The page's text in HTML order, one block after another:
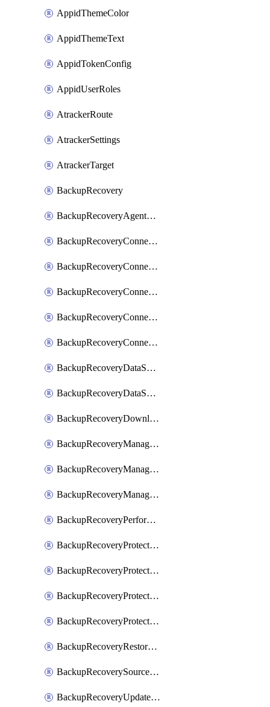
AppidThemeColor
AppidThemeText
AppidTokenConfig
AppidUserRoles
AtrackerRoute
AtrackerSettings
AtrackerTarget
BackupRecovery
BackupRecoveryAgentUpgradeTask
BackupRecoveryConnectionRegistrationToken
BackupRecoveryConnectorAccessToken
BackupRecoveryConnectorAgentRegistration
BackupRecoveryConnectorRegistration
BackupRecoveryConnectorUpdateUser
BackupRecoveryDataSourceConnection
BackupRecoveryDataSourceConnectorPatch
BackupRecoveryDownloadFilesFolders
BackupRecoveryManagerCancelClusterUpgrades
BackupRecoveryManagerCreateClusterUpgrades
BackupRecoveryManagerUpdateClusterUpgrades
BackupRecoveryPerformActionOnProtectionGroupRunRequest
BackupRecoveryProtectionGroup
BackupRecoveryProtectionGroupRunRequest
BackupRecoveryProtectionPolicy
BackupRecoveryProtectionSourceRefresh
BackupRecoveryRestorePoints
BackupRecoverySourceRegistration
BackupRecoveryUpdateProtectionGroupRunRequest